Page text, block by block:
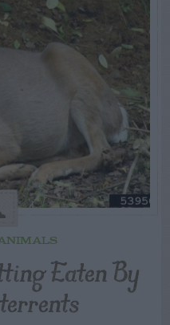
Eaten By